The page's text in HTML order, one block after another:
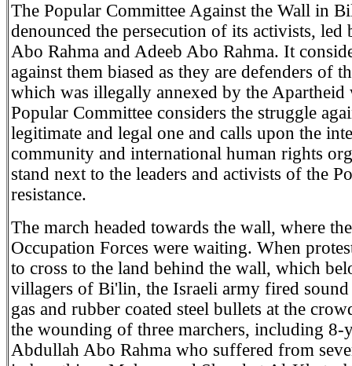
The Popular Committee Against the Wall in
denounced the persecution of its activists,
Abo Rahma and Adeeb Abo Rahma. It
against them biased as they are defenders of
which was illegally annexed by the Apartheid
Popular Committee considers the struggle
legitimate and legal one and calls upon the
community and international human rights
stand next to the leaders and activists of the
resistance.
The march headed towards the wall, where
Occupation Forces were waiting. When
to cross to the land behind the wall, which
villagers of Bi'lin, the Israeli army fired sound
gas and rubber coated steel bullets at the
the wounding of three marchers, including 8-
Abdullah Abo Rahma who suffered from